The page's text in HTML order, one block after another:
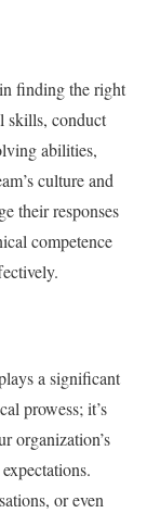
finding the right
skills, conduct
abilities,
culture and
their responses
competence
a significant
prowess; it’s
organization’s
or even